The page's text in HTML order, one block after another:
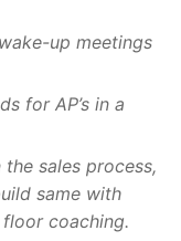
up meetings
for AP’s in a
sales process,
same with
coaching.